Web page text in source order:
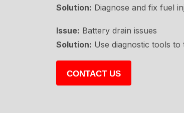
Solution: Diagnose and fix fuel
Issue: Battery drain issues
Solution: Use diagnostic tools
CONTACT US